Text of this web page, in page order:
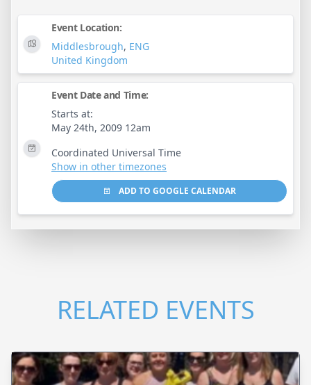
Event Location:
Middlesbrough, ENG
United Kingdom
Event Date and Time:
Starts at:
May 24th, 2009 12am
Coordinated Universal Time
Show in other timezones
ADD TO GOOGLE CALENDAR
RELATED EVENTS